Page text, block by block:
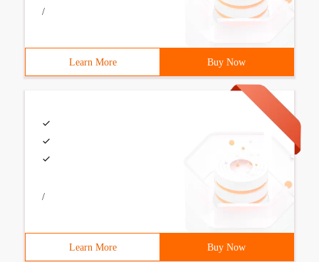
/
Learn More Buy Now
/
Learn More Buy Now